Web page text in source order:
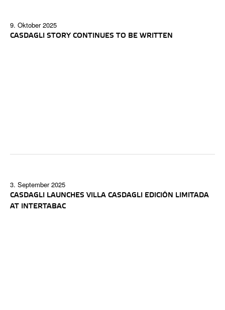
9. Oktober 2025
CASDAGLI STORY CONTINUES TO BE WRITTEN
3. September 2025
CASDAGLI LAUNCHES VILLA CASDAGLI EDICIÓN LIMITADA
AT INTERTABAC